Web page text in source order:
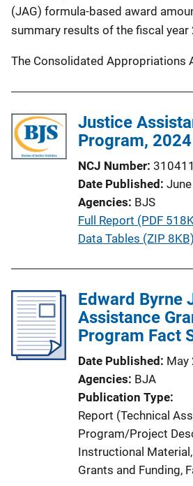
(JAG) formula-based award
summary results of the fiscal
The Consolidated Appropriations
Justice
Program, 2024
NCJ Number 310411
Date Published
Agencies BJS
P
u
i
c
a
i
o
n
L
i
n
k
Full Report (PDF
Data Tables (ZIP 8KB)
Edward Byrne
Assistance
Program Fact
Date Published May
Agencies BJA
Publication Type
Report (Technical
Program/Project
Instructional Material,
Grants and Funding,